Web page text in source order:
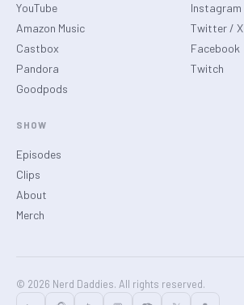
YouTube
Amazon Music
Castbox
Pandora
Goodpods
Instagram
Twitter / X
Facebook
Twitch
SHOW
Episodes
Clips
About
Merch
© 2026 Nerd Daddies. All rights reserved.